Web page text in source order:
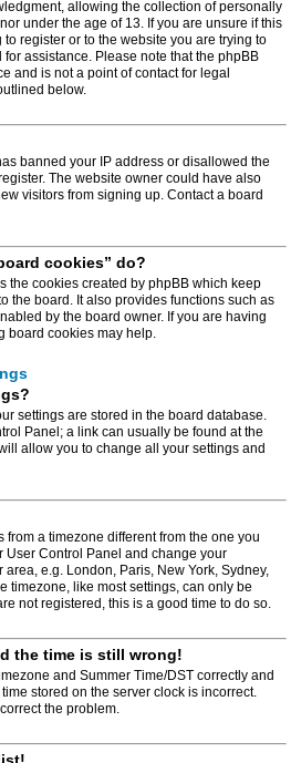
allowing the collection of personally
under the age of 13. If you are unsure if this
register or to the website you are trying to
assistance. Please note that the phpBB
and is not a point of contact for legal
below.
banned your IP address or disallowed the
The website owner could have also
visitors from signing up. Contact a board
cookies” do?
the cookies created by phpBB which keep
the board. It also provides functions such as
by the board owner. If you are having
board cookies may help.
settings are stored in the board database.
Panel; a link can usually be found at the
allow you to change all your settings and
from a timezone different from the one you
User Control Panel and change your
e.g. London, Paris, New York, Sydney,
timezone, like most settings, can only be
not registered, this is a good time to do so.
the time is still wrong!
and Summer Time/DST correctly and
stored on the server clock is incorrect.
the problem.